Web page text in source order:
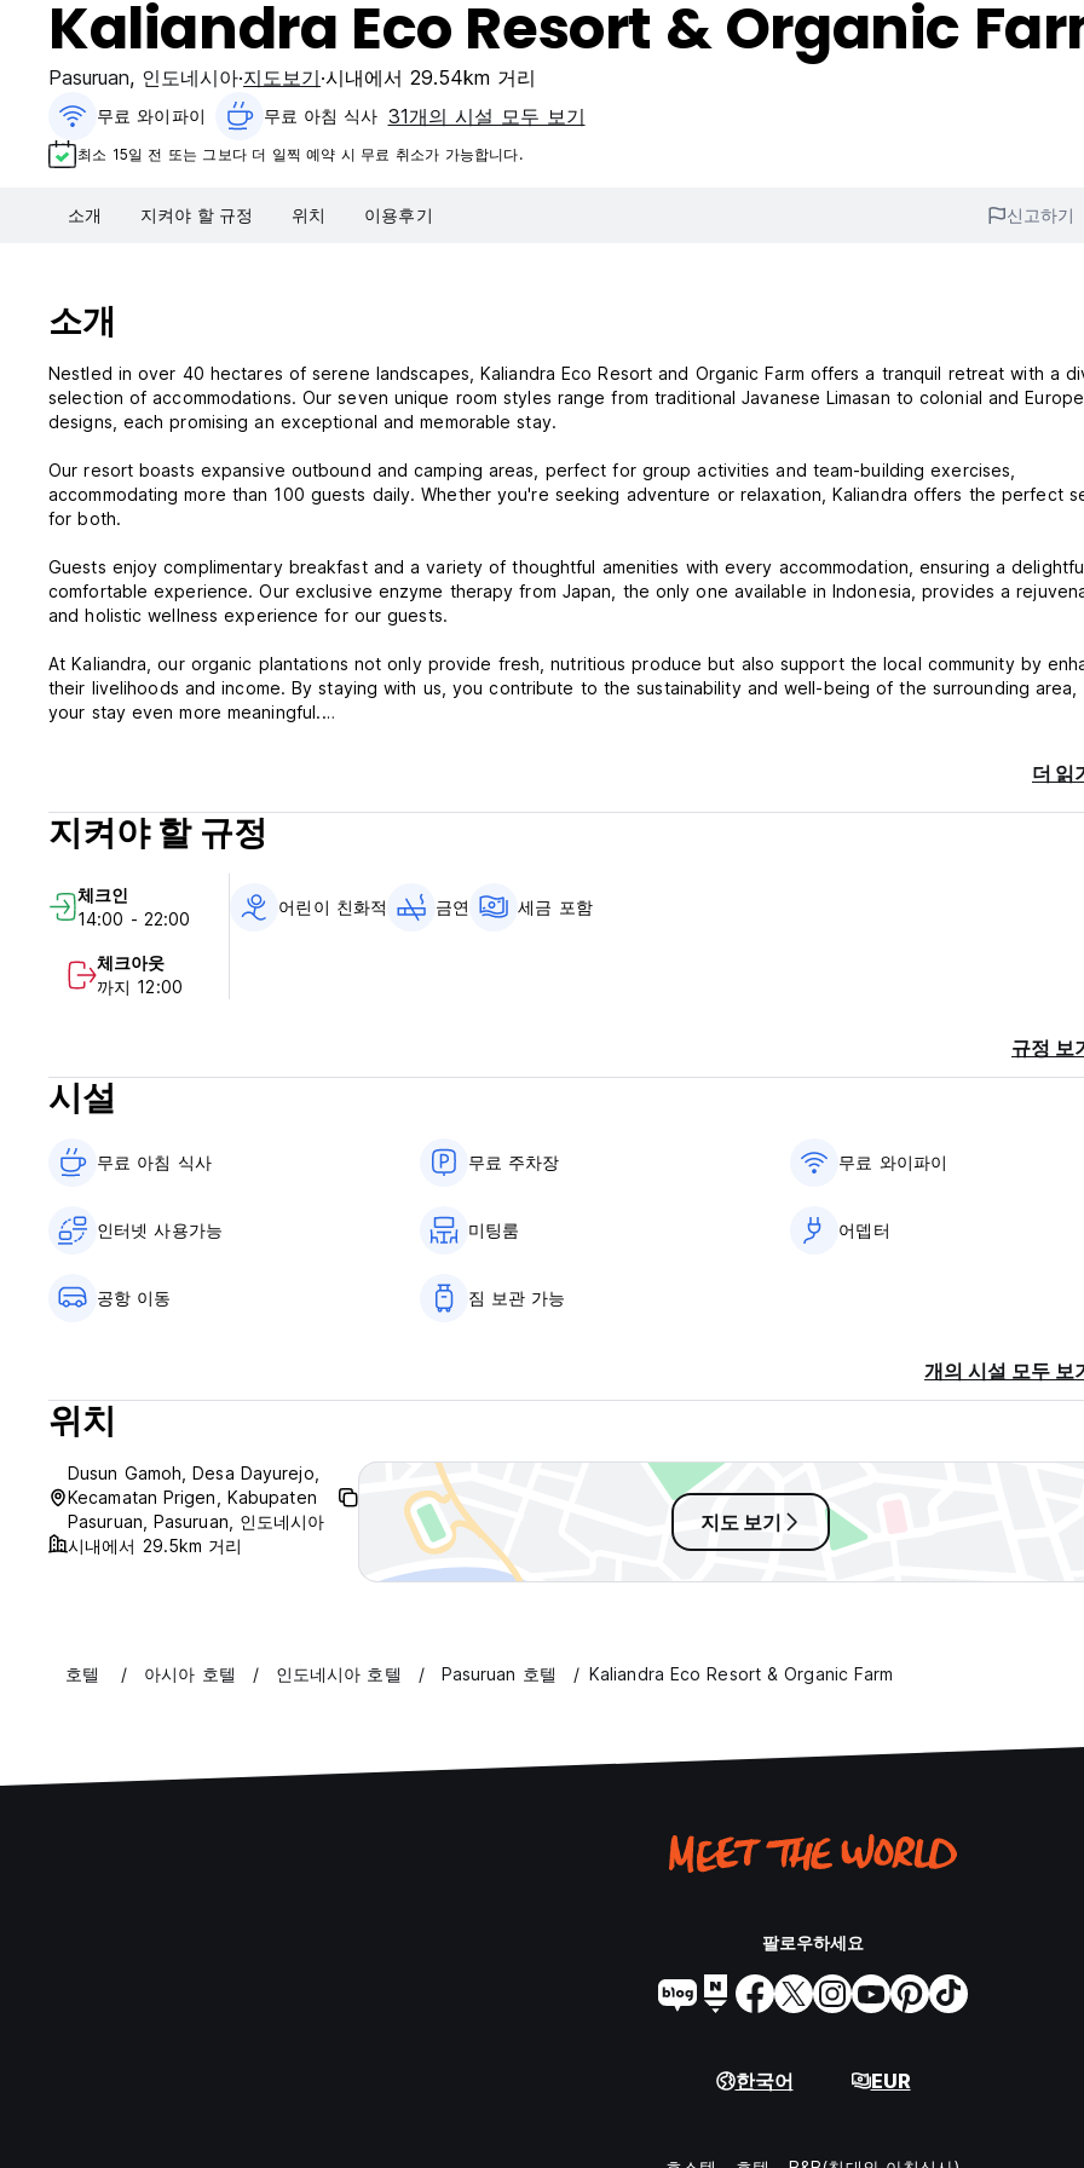
Kaliandra Eco Resort & Organic
Pasuruan, 인도네시아 지도보기 시내에서 29.54km 거리
무료 와이파이 무료 아침 식사‎ 31개의 시설 모두 보기
최소 15일 전 또는 그보다 더 일찍 예약 시 무료 취소가 가능합니다.
소개 지켜야 할 규정 위치 이용후기 신고하기
소개
Nestled in over 40 hectares of serene landscapes, Kaliandra Eco Resort and Organic Farm offers a tranquil retreat with a
selection of accommodations. Our seven unique room styles range from traditional Javanese Limasan to colonial and
designs, each promising an exceptional and memorable stay.
Our resort boasts expansive outbound and camping areas, perfect for group activities and team-building exercises,
accommodating more than 100 guests daily. Whether you're seeking adventure or relaxation, Kaliandra offers the perfect
for both.
Guests enjoy complimentary breakfast and a variety of thoughtful amenities with every accommodation, ensuring a
comfortable experience. Our exclusive enzyme therapy from Japan, the only one available in Indonesia, provides a
and holistic wellness experience for our guests.
At Kaliandra, our organic plantations not only provide fresh, nutritious produce but also support the local community by
their livelihoods and income. By staying with us, you contribute to the sustainability and well-being of the surrounding area,
your stay even more meaningful.
Immerse yourself in the warm hospitality of Kaliandra Eco Resort and Organic Farm, where every moment is crafted to
***Property Policies & Conditions:
Check in from 14:00 (early check-in is available subject to availability)
Check out before 12:00 (late check-out is available subject to availability)
Payment upon arrival by cash or debit card or credit card.
Taxes included
Breakfast included
No Smoking
Age Restriction? no.
더 읽
지켜야 할 규정
체크인
14:00 - 22:00
체크아웃
까지 12:00
어린이 친화적 금연 세금 포함
규정 보
시설
무료 아침 식사‎ 무료 주차장 무료 와이파이
인터넷 사용가능 미팅룸 어뎁터
공항 이동 짐 보관 가능
개의 시설 모두 보
위치
Dusun Gamoh, Desa Dayurejo,
Kecamatan Prigen, Kabupaten
Pasuruan, Pasuruan, 인도네시아
시내에서 29.5km 거리
지도 보기
호텔 아시아 호텔 인도네시아 호텔 Pasuruan 호텔 Kaliandra Eco Resort & Organic Farm
팔로우하세요
한국어 EUR